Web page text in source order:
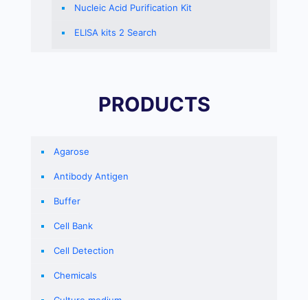
Nucleic Acid Purification Kit
ELISA kits 2 Search
PRODUCTS
Agarose
Antibody Antigen
Buffer
Cell Bank
Cell Detection
Chemicals